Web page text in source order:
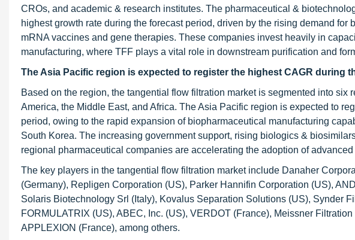
CROs, and academic & research institutes. The pharmaceutical &
highest growth rate during the forecast period, driven by the rising demand
mRNA vaccines and gene therapies. These companies invest heavily in
manufacturing, where TFF plays a vital role in downstream purification and
The Asia Pacific region is expected to register the highest CAGR during
Based on the region, the tangential flow filtration market is segmented into six
America, the Middle East, and Africa. The Asia Pacific region is expected to
period, owing to the rapid expansion of biopharmaceutical manufacturing
South Korea. The increasing government support, rising biologics &
regional pharmaceutical companies are accelerating the adoption of
The key players in the tangential flow filtration market include Danaher
(Germany), Repligen Corporation (US), Parker Hannifin Corporation (US),
Solaris Biotechnology Srl (Italy), Kovalus Separation Solutions (US), Synder
FORMULATRIX (US), ABEC, Inc. (US), VERDOT (France), Meissner
APPLEXION (France), among others.